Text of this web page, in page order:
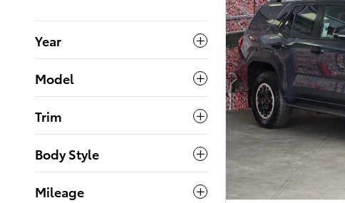
Year
Model
Trim
Body Style
Mileage